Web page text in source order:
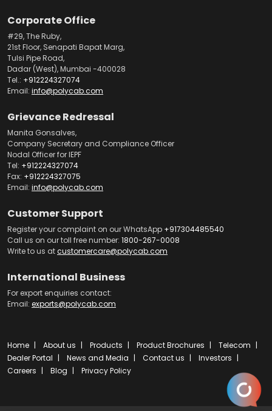
Corporate Office
#29, The Ruby,
21st Floor, Senapati Bapat Marg,
Tulsi Pipe Road,
Dadar (West), Mumbai -400028
Tel.: +912224327074
Email: info@polycab.com
Grievance Redressal
Manita Gonsalves,
Company Secretary and Compliance Officer
Nodal Officer for IEPF
Tel: +912224327074
Fax: +912224327075
Email: info@polycab.com
Customer Support
Register your complaint on our WhatsApp +917304485540
Call us on our toll free number: 1800-267-0008
Write to us atcustomercare@polycab.com
International Business
For export enquiries contact:
Email: exports@polycab.com
Home About us Products Product Brochures
Telecom
Dealer Portal
News and Media Contact us
Investors
Careers
Blog Privacy Policy